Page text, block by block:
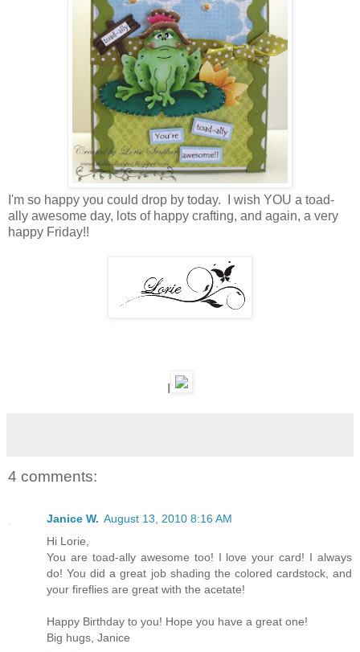
I'm so happy you could drop by today. I wish YOU a toad-
ally awesome day, lots of happy crafting, and again, a very
happy Friday!!
4 comments:
Janice W. August 13, 2010 8:16 AM
Hi Lorie,
You are toad-ally awesome too! I love your card! I always
do! You did a great job shading the colored cardstock, and
your fireflies are great with the acetate!
Happy Birthday to you! Hope you have a great one!
Big hugs, Janice